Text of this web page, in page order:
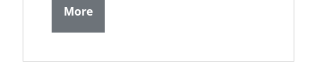
More